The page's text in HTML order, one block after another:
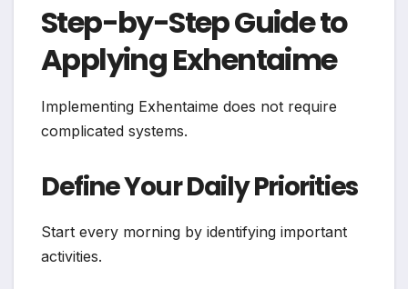
Step-by-Step Guide to
Applying Exhentaime
Implementing Exhentaime does not require
complicated systems.
Define Your Daily Priorities
Start every morning by identifying important
activities.